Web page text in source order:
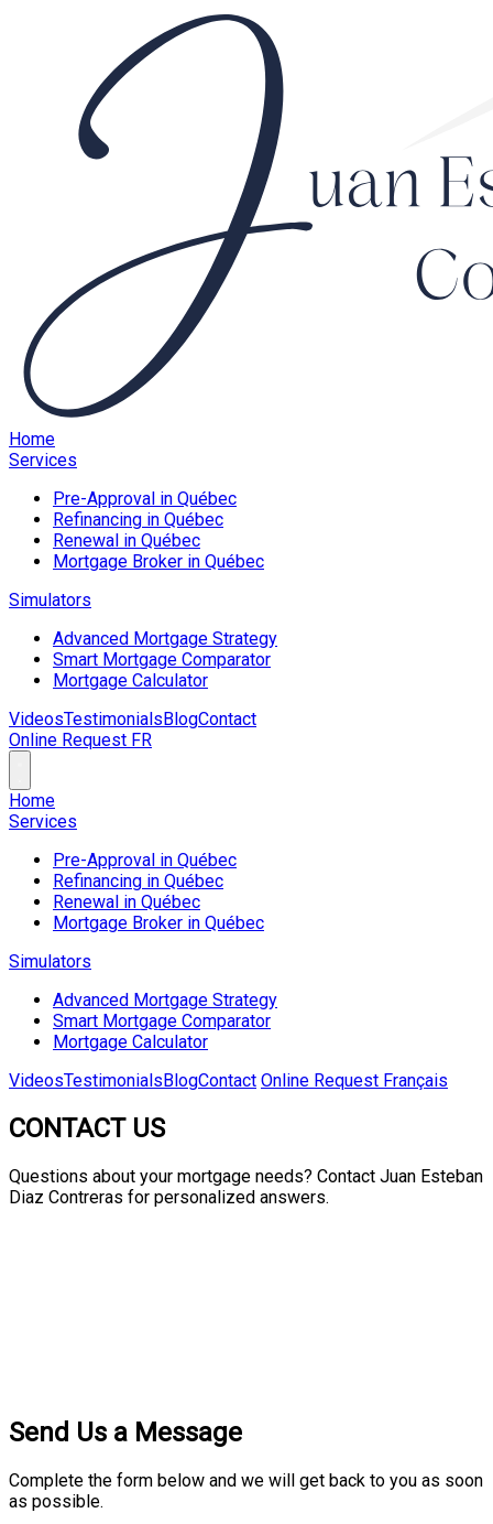
Home
Services
Pre-Approval in Québec
Refinancing in Québec
Renewal in Québec
Mortgage Broker in Québec
Simulators
Advanced Mortgage Strategy
Smart Mortgage Comparator
Mortgage Calculator
VideosTestimonialsBlogContact
Online Request FR
Home
Services
Pre-Approval in Québec
Refinancing in Québec
Renewal in Québec
Mortgage Broker in Québec
Simulators
Advanced Mortgage Strategy
Smart Mortgage Comparator
Mortgage Calculator
VideosTestimonialsBlogContact Online Request Français
CONTACT US
Questions about your mortgage needs? Contact Juan Esteban
Diaz Contreras for personalized answers.
Send Us a Message
Complete the form below and we will get back to you as soon
as possible.